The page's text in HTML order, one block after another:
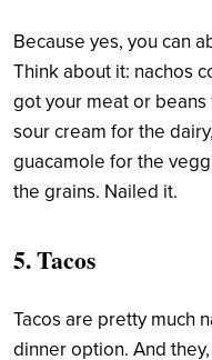
Because yes, you can
Think about it: nachos
got your meat or
sour cream for the
guacamole for the
the grains. Nailed it.
5. Tacos
Tacos are pretty much
dinner option. And